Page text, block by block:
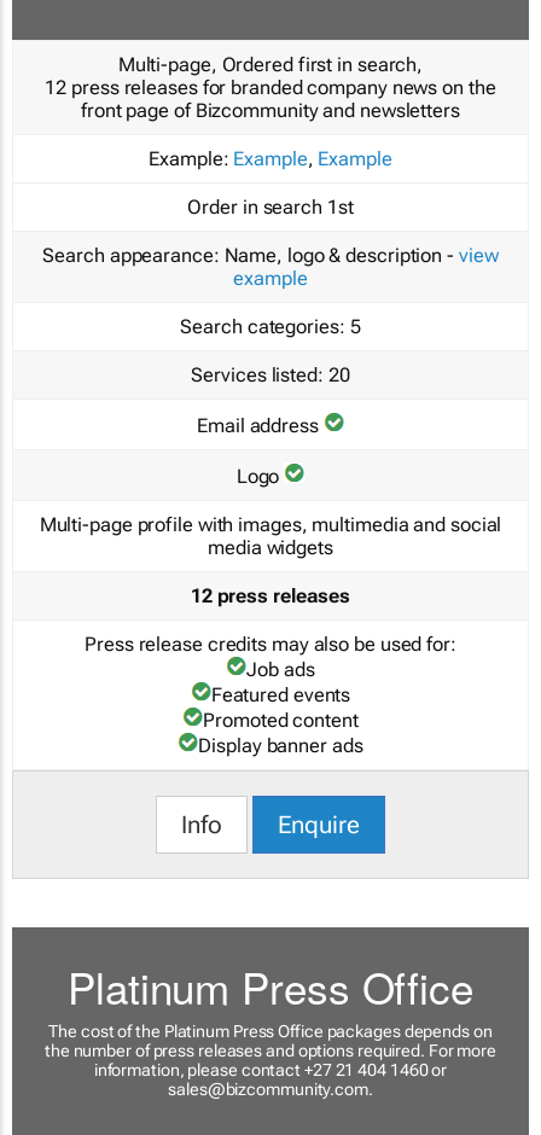
Multi-page, Ordered first in search,
12 press releases for branded company news on the
front page of Bizcommunity and newsletters
Example: Example, Example
Order in search 1st
Search appearance: Name, logo & description - view
example
Search categories: 5
Services listed: 20
Email address
Logo
Multi-page profile with images, multimedia and social
media widgets
12 press releases
Press release credits may also be used for:
Job ads
Featured events
Promoted content
Display banner ads
Info Enquire
Platinum Press Office
The cost of the Platinum Press Office packages depends on
the number of press releases and options required. For more
information, please contact +27 21 404 1460 or
sales@bizcommunity.com.